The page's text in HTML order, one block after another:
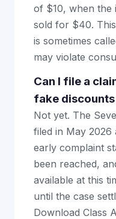
of $10, when the
sold for $40.
is sometimes
may violate
Can I file a
fake
Not yet. The
filed in May
early complaint
been reached,
available at this
until the case
Download Class